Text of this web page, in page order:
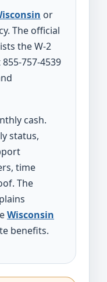
or
The official
the W-2
757-4539
cash.
status,
time
The
Wisconsin
benefits.